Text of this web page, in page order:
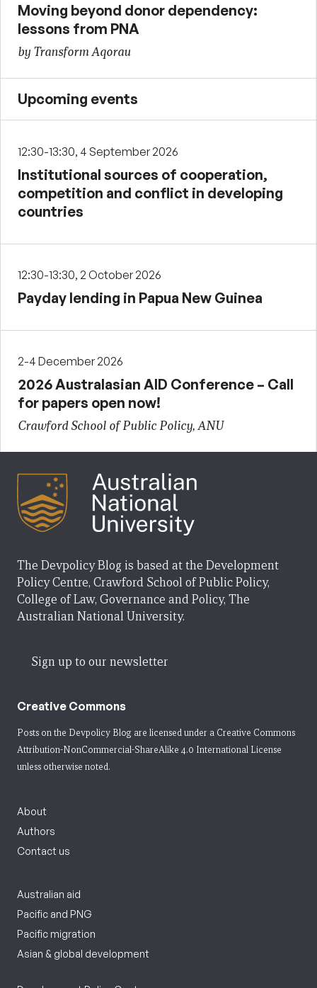
Moving beyond donor dependency:
lessons from PNA
by Transform Aqorau
Upcoming events
12:30-13:30, 4 September 2026
Institutional sources of cooperation,
competition and conflict in developing
countries
12:30-13:30, 2 October 2026
Payday lending in Papua New Guinea
2-4 December 2026
2026 Australasian AID Conference – Call
for papers open now!
Crawford School of Public Policy, ANU
The Devpolicy Blog is based at the Development
Policy Centre, Crawford School of Public Policy,
College of Law, Governance and Policy, The
Australian National University.
Sign up to our newsletter
Creative Commons
Posts on the Devpolicy Blog are licensed under a Creative Commons
Attribution-NonCommercial-ShareAlike 4.0 International License
unless otherwise noted.
About
Authors
Contact us
Australian aid
Pacific and PNG
Pacific migration
Asian & global development